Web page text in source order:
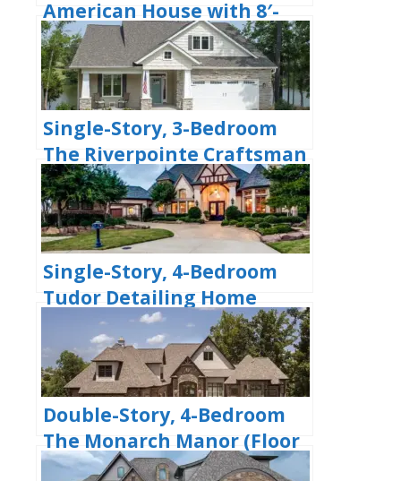
American House with 8′-
Deep Rear Porch (Floor
Plans)
Single-Story, 3-Bedroom
The Riverpointe Craftsman
House With 2 Bathrooms &
Car Garage (Floor Plans)
Single-Story, 4-Bedroom
Tudor Detailing Home
(Floor Plan)
Double-Story, 4-Bedroom
The Monarch Manor (Floor
Plan)